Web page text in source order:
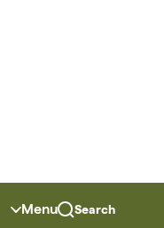
Menu Search